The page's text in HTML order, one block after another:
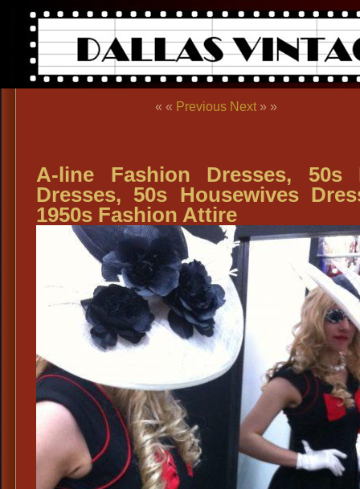
« « Previous Next » »
A-line Fashion Dresses, 50s
Dresses, 50s Housewives
1950s Fashion Attire